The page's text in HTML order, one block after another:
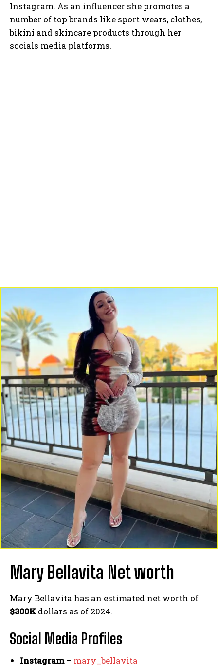
Instagram. As an influencer she promotes a
number of top brands like sport wears, clothes,
bikini and skincare products through her
socials media platforms.
Mary Bellavita Net worth
Mary Bellavita has an estimated net worth of
$300K dollars as of 2024.
Social Media Profiles
Instagram– mary_bellavita